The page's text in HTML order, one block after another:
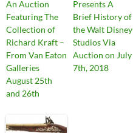
An Auction
Featuring The
Collection of
Richard Kraft –
From Van Eaton
Galleries
August 25th
and 26th
Presents A
Brief History of
the Walt Disney
Studios Via
Auction on July
7th, 2018